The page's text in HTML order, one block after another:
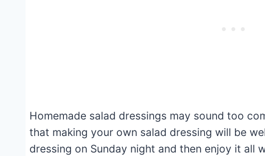
Homemade salad dressings may sound too
that making your own salad dressing will be
dressing on Sunday night and then enjoy it all